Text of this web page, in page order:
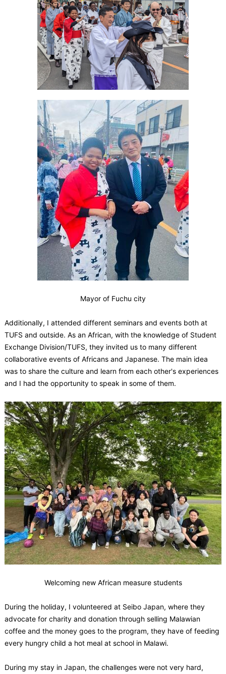
Mayor of Fuchu city
Additionally, I attended different seminars and events both at
TUFS and outside. As an African, with the knowledge of Student
Exchange Division/TUFS, they invited us to many different
collaborative events of Africans and Japanese. The main idea
was to share the culture and learn from each other's experiences
and I had the opportunity to speak in some of them.
Welcoming new African measure students
During the holiday, I volunteered at Seibo Japan, where they
advocate for charity and donation through selling Malawian
coffee and the money goes to the program, they have of feeding
every hungry child a hot meal at school in Malawi.
During my stay in Japan, the challenges were not very hard,